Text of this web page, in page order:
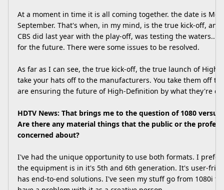
At a moment in time it is all coming together. the date is
September. That's when, in my mind, is the true kick-off,
CBS did last year with the play-off, was testing the
for the future. There were some issues to be resolved.
As far as I can see, the true kick-off, the true launch of High
take your hats off to the manufacturers. You take them off to
are ensuring the future of High-Definition by what they're
HDTV News: That brings me to the question of 1080
Are there any material things that the public or the
concerned about?
I've had the unique opportunity to use both formats. I prefer
the equipment is in it's 5th and 6th generation. It's user-
has end-to-end solutions. I've seen my stuff go from 1080i